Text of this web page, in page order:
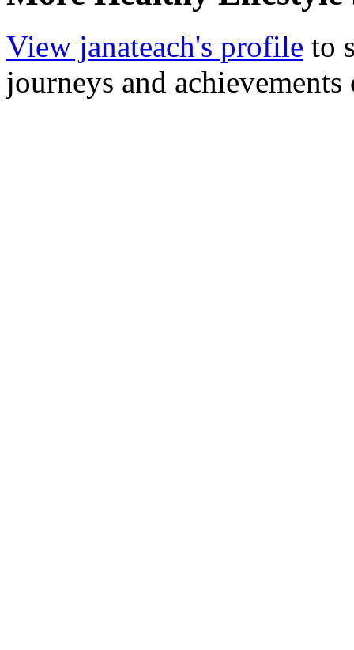
View janateach's profile to
journeys and achievements